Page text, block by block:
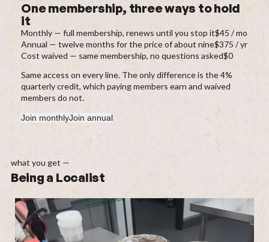
One membership, three ways to hold
it
Monthly — full membership, renews until you stop it$45 / mo
Annual — twelve months for the price of about nine$375 / yr
Cost waived — same membership, no questions asked$0
Same access on every line. The only difference is the 4%
quarterly credit, which paying members earn and waived
members do not.
Join monthlyJoin annual
what you get —
Being a Localist